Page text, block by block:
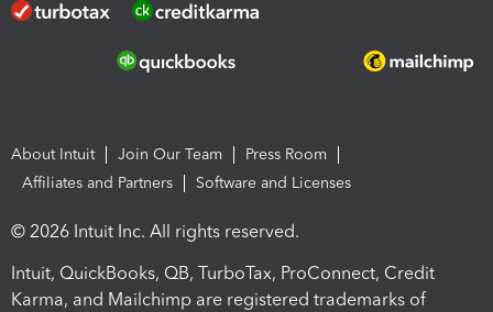
About Intuit Join Our Team
Press Room
Affiliates and Partners
Software and Licenses
© 2026 Intuit Inc. All rights reserved.
Intuit, QuickBooks, QB, TurboTax, ProConnect, Credit
Karma, and Mailchimp are registered trademarks of